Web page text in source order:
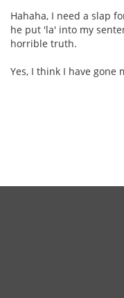
Hahaha, I need a slap
he put 'la' into my
horrible truth.
Yes, I think I have gone